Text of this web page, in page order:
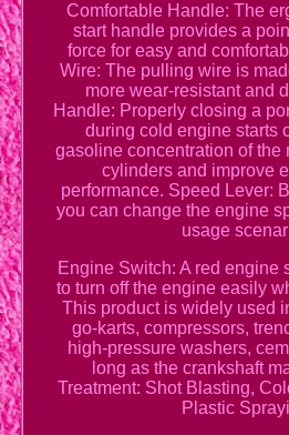
Comfortable Handle: The
start handle provides a
force for easy and
Wire: The pulling wire is
more wear-resistant and
Handle: Properly closing a
during cold engine starts
gasoline concentration of the
cylinders and improve
performance. Speed Lever:
you can change the engine
usage
Engine Switch: A red engine
to turn off the engine easily
This product is widely used
go-karts, compressors,
high-pressure washers,
long as the crankshaft
Treatment: Shot Blasting,
Plastic